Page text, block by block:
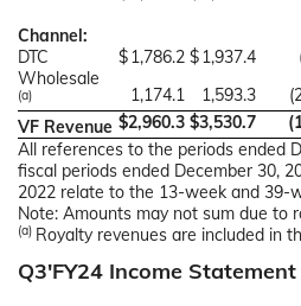
Channel:
DTC
$1,786.2 $1,937.4
Wholesale
(a) 1,174.1 1,593.3
VF Revenue $2,960.3 $3,530.7
All references to the periods ended
fiscal periods ended December 30,
2022 relate to the 13-week and 39-
Note: Amounts may not sum due to
(a) Royalty revenues are included in
Q3'FY24 Income